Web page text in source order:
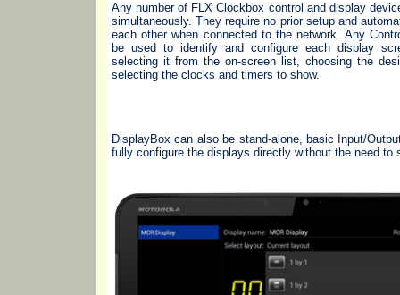
Any number of FLX Clockbox control and display
simultaneously. They require no prior setup and
each other when connected to the network. Any
be used to identify and configure each display
selecting it from the on-screen list, choosing the
selecting the clocks and timers to show.
DisplayBox can also be stand-alone, basic Input/
fully configure the displays directly without the need to